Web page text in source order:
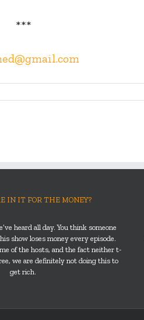
***
IN IT FOR THE MONEY?
heard all day. You think someone
show loses money every episode.
of the hosts, and the fact neither t-
we are definitely not doing this to
get rich.